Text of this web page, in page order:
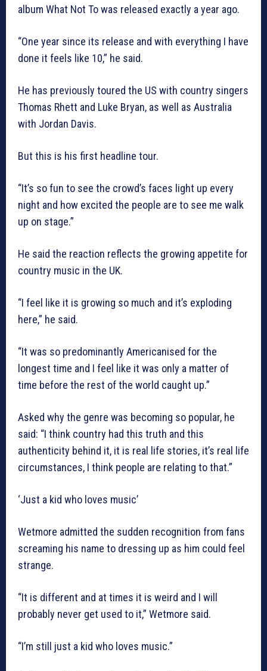
album What Not To was released exactly a year ago.
“One year since its release and with everything I have
done it feels like 10,” he said.
He has previously toured the US with country singers
Thomas Rhett and Luke Bryan, as well as Australia
with Jordan Davis.
But this is his first headline tour.
“It’s so fun to see the crowd’s faces light up every
night and how excited the people are to see me walk
up on stage.”
He said the reaction reflects the growing appetite for
country music in the UK.
“I feel like it is growing so much and it’s exploding
here,” he said.
“It was so predominantly Americanised for the
longest time and I feel like it was only a matter of
time before the rest of the world caught up.”
Asked why the genre was becoming so popular, he
said: “I think country had this truth and this
authenticity behind it, it is real life stories, it’s real life
circumstances, I think people are relating to that.”
‘Just a kid who loves music’
Wetmore admitted the sudden recognition from fans
screaming his name to dressing up as him could feel
strange.
“It is different and at times it is weird and I will
probably never get used to it,” Wetmore said.
“I’m still just a kid who loves music.”